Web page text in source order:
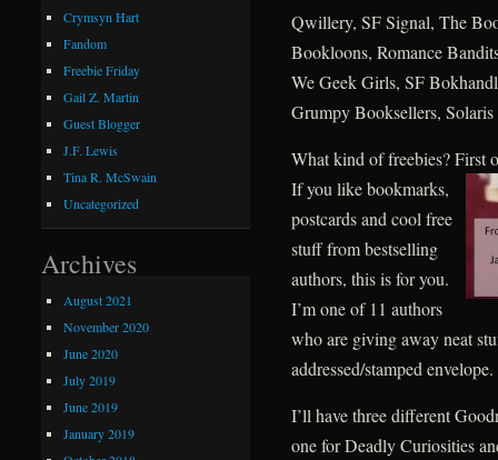
Qwillery, SF Signal, The
Bookloons, Romance
We Geek Girls, SF
Grumpy Booksellers,
What kind of freebies? First
If you like bookmarks,
postcards and cool free
stuff from bestselling
authors, this is for you.
I’m one of 11 authors
who are giving away neat
addressed/stamped
I’ll have three different
one for Deadly Curiosities
Crymsyn Hart
Fandom
Freebie Friday
Gail Z. Martin
Guest Blogger
J.F. Lewis
Tina R. McSwain
Uncategorized
Archives
August 2021
November 2020
June 2020
July 2019
June 2019
January 2019